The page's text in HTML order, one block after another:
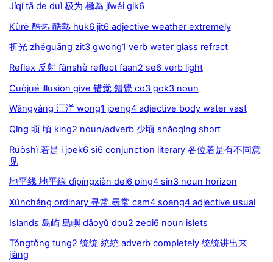
Jíqí tā de duì 极为 極為 jíwéi gik6
Kùrè 酷热 酷熱 huk6 jit6 adjective weather extremely
折光 zhéguāng zit3 gwong1 verb water glass refract
Reflex 反射 fǎnshè reflect faan2 se6 verb light
Cuòjué illusion give 错觉 錯覺 co3 gok3 noun
Wāngyáng 汪洋 wong1 joeng4 adjective body water vast
Qǐng 顷 頃 king2 noun/adverb 少顷 shǎoqǐng short
Ruòshì 若是 i joek6 si6 conjunction literary 各位若是有不同意
见
地平线 地平線 dìpíngxiàn dei6 ping4 sin3 noun horizon
Xúncháng ordinary 寻常 尋常 cam4 soeng4 adjective usual
Islands 岛屿 島嶼 dǎoyǔ dou2 zeoi6 noun islets
Tǒngtǒng tung2 统统 統統 adverb completely 统统讲出来
jiǎng